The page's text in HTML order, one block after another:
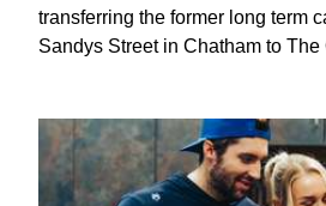
transferring the former long term
Sandys Street in Chatham to